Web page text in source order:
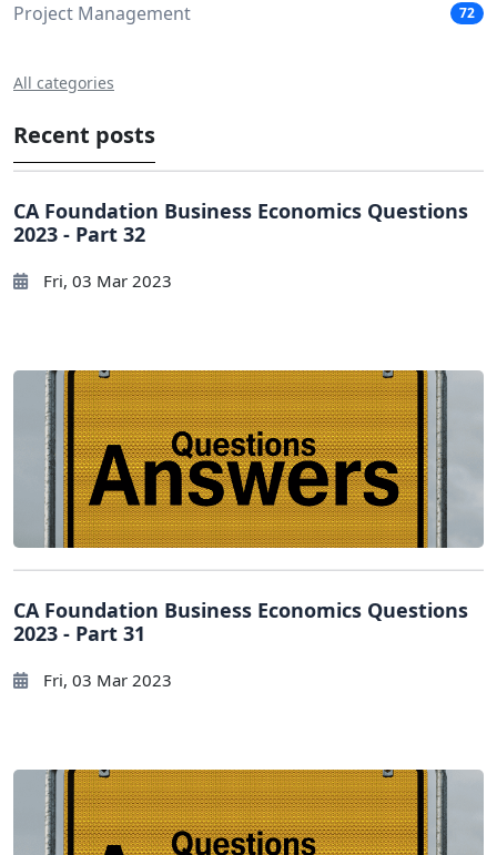
Project Management 72
All categories
Recent posts
CA Foundation Business Economics Questions
2023 - Part 32
Fri, 03 Mar 2023
CA Foundation Business Economics Questions
2023 - Part 31
Fri, 03 Mar 2023